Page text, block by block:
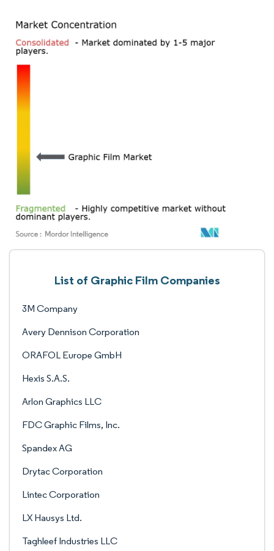
List of Graphic Film Companies
3M Company
Avery Dennison Corporation
ORAFOL Europe GmbH
Hexis S.A.S.
Arlon Graphics LLC
FDC Graphic Films, Inc.
Spandex AG
Drytac Corporation
Lintec Corporation
LX Hausys Ltd.
Taghleef Industries LLC